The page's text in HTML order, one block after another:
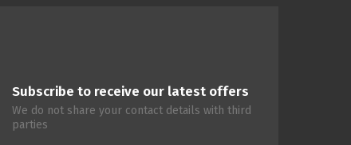
Subscribe to receive our latest offers
We do not share your contact details with third
parties